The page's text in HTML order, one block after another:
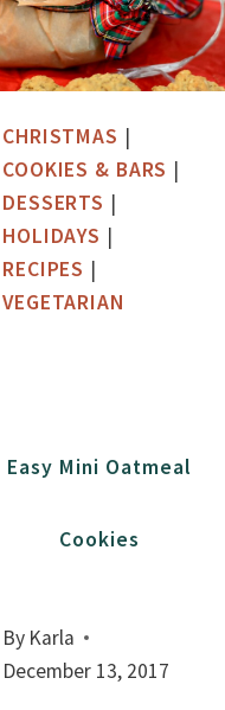
CHRISTMAS |
COOKIES & BARS |
DESSERTS |
HOLIDAYS |
RECIPES |
VEGETARIAN
Easy Mini Oatmeal
Cookies
By Karla
December 13, 2017